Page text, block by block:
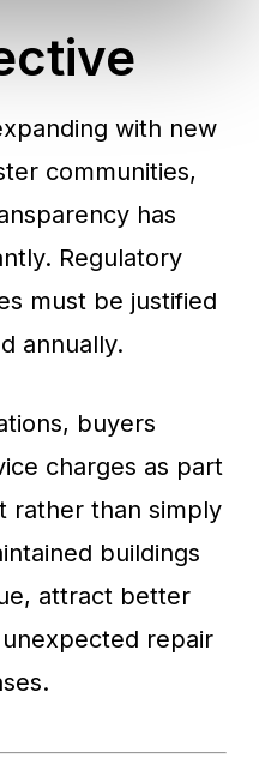
with new
communities,
has
Regulatory
must be justified
annually.
buyers
charges as part
rather than simply
buildings
attract better
repair